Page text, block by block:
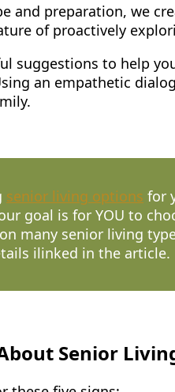
and preparation, we
of proactively
suggestions to help
an empathetic
senior living options for
goal is for YOU to
many senior living
ilinked in the article.
Senior